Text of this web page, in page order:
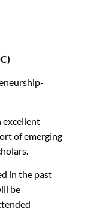
excellent
of emerging
in the past
be